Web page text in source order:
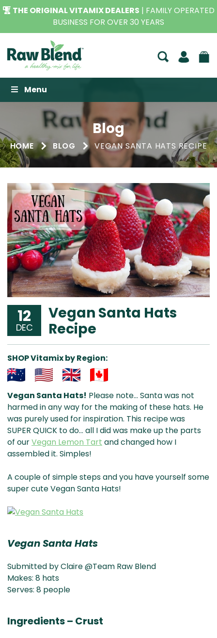
THE ORIGINAL VITAMIX DEALERS | FAMILY OPERATED
BUSINESS FOR OVER 30 YEARS
Raw Blend
Menu
Blog
HOME BLOG VEGAN SANTA HATS RECIPE
12
DEC
Vegan Santa Hats
Recipe
SHOP Vitamix by Region:
& NZ
ada
Vegan Santa Hats! Please note… Santa was not
harmed in any way for the making of these hats. He
was purely used for inspiration. This recipe was
SUPER QUICK to do… all I did was make up the parts
of ourVegan Lemon Tart and changed how I
assembled it. Simples!
A couple of simple steps and you have yourself some
super cute Vegan Santa Hats!
Vegan Santa Hats
Submitted by Claire @Team Raw Blend
Makes: 8 hats
Serves: 8 people
Ingredients – Crust